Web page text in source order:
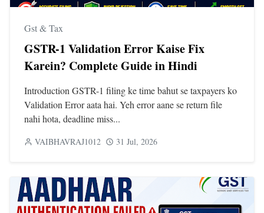
Gst & Tax
GSTR-1 Validation Error Kaise Fix
Karein? Complete Guide in Hindi
Introduction GSTR-1 filing ke time bahut se taxpayers ko
Validation Error aata hai. Yeh error aane se return file
nahi hota, deadline miss...
VAIBHAVRAJ1012 31 Jul, 2026